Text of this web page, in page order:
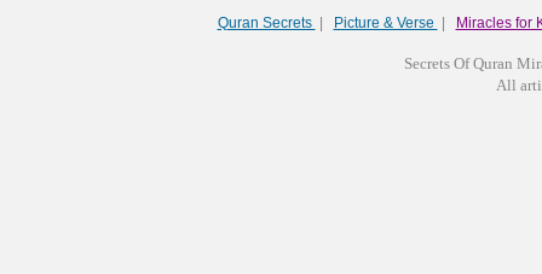
Quran Secrets Picture & Verse Miracles for
Secrets Of Quran
All